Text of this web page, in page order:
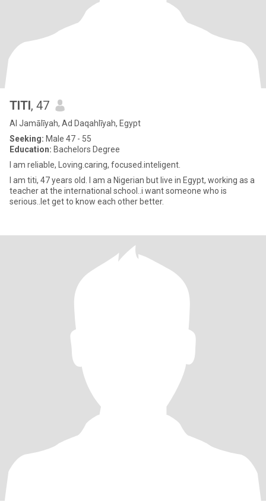
TITI, 47
Al Jamālīyah, Ad Daqahlīyah, Egypt
Seeking: Male 47 - 55
Education: Bachelors Degree
I am reliable, Loving.caring, focused.inteligent.
I am titi, 47 years old. I am a Nigerian but live in Egypt, working as a
teacher at the international school..i want someone who is
serious..let get to know each other better.